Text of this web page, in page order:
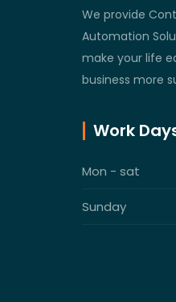
We provide
Automation
make your life
business more
Work
Mon - sat
Sunday